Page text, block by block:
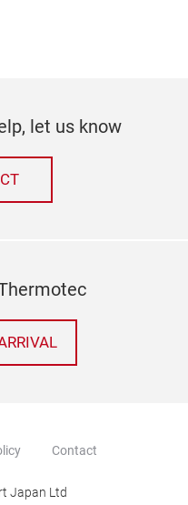
let us know
Contact
Japan Ltd